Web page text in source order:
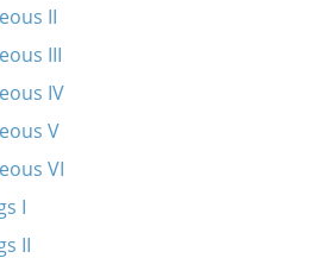
II
III
IV
V
VI
I
II